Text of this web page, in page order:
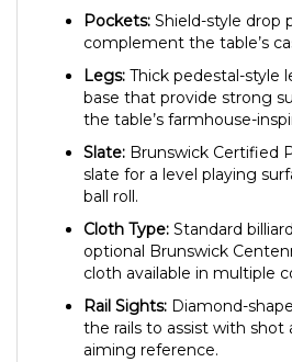
Pockets: Shield-style drop
complement the table’s
Legs: Thick pedestal-style
base that provide strong
the table’s farmhouse-
Slate: Brunswick Certified
slate for a level playing
ball roll.
Cloth Type: Standard
optional Brunswick
cloth available in multiple
Rail Sights: Diamond-
the rails to assist with shot
aiming reference.